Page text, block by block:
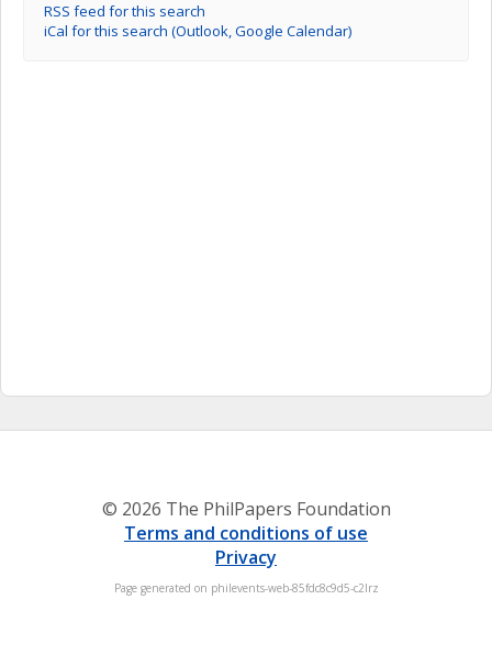
RSS feed for this search
iCal for this search (Outlook, Google Calendar)
© 2026 The PhilPapers Foundation
Terms and conditions of use
Privacy
Page generated on philevents-web-85fdc8c9d5-c2lrz